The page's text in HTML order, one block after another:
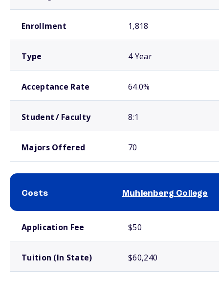
Enrollment 1,818
Type 4 Year
Acceptance Rate 64.0%
Student / Faculty 8:1
Majors Offered 70
Costs Muhlenberg College
Application Fee $50
Tuition (In State) $60,240